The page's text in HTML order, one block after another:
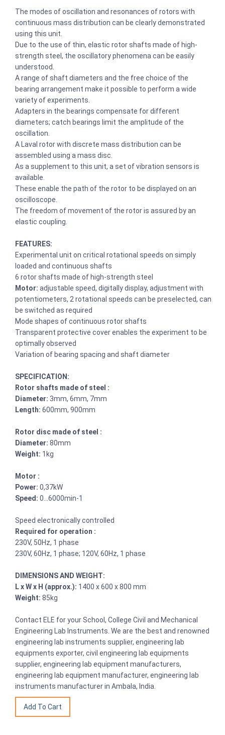
The modes of oscillation and resonances of rotors with
continuous mass distribution can be clearly demonstrated
using this unit.
Due to the use of thin, elastic rotor shafts made of high-
strength steel, the oscillatory phenomena can be easily
understood.
A range of shaft diameters and the free choice of the
bearing arrangement make it possible to perform a wide
variety of experiments.
Adapters in the bearings compensate for different
diameters; catch bearings limit the amplitude of the
oscillation.
A Laval rotor with discrete mass distribution can be
assembled using a mass disc.
As a supplement to this unit, a set of vibration sensors is
available.
These enable the path of the rotor to be displayed on an
oscilloscope.
The freedom of movement of the rotor is assured by an
elastic coupling.
FEATURES:
Experimental unit on critical rotational speeds on simply
loaded and continuous shafts
6 rotor shafts made of high-strength steel
Motor: adjustable speed, digitally display, adjustment with
potentiometers, 2 rotational speeds can be preselected, can
be switched as required
Mode shapes of continuous rotor shafts
Transparent protective cover enables the experiment to be
optimally observed
Variation of bearing spacing and shaft diameter
SPECIFICATION:
Rotor shafts made of steel :
Diameter: 3mm, 6mm, 7mm
Length: 600mm, 900mm
Rotor disc made of steel :
Diameter: 80mm
Weight: 1kg
Motor :
Power: 0,37kW
Speed: 0…6000min-1
Speed electronically controlled
Required for operation :
230V, 50Hz, 1 phase
230V, 60Hz, 1 phase; 120V, 60Hz, 1 phase
DIMENSIONS AND WEIGHT:
L x W x H (approx.): 1400 x 600 x 800 mm
Weight: 85kg
Contact ELE for your School, College Civil and Mechanical
Engineering Lab Instruments. We are the best and renowned
engineering lab instruments supplier, engineering lab
equipments exporter, civil engineering lab equipments
supplier, engineering lab equipment manufacturers,
engineering lab equipment manufacturer, engineering lab
instruments manufacturer in Ambala, India.